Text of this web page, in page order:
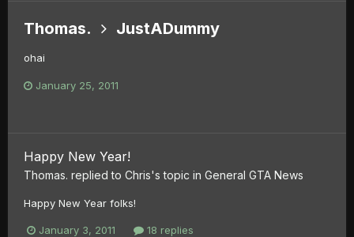
Thomas. JustADummy
ohai
January 25, 2011
Happy New Year!
Thomas. replied to Chris's topic in General GTA News
Happy New Year folks!
January 3, 2011 18 replies